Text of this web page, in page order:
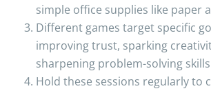
simple office supplies like paper
Different games target specific
improving trust, sparking
sharpening problem-solving
Hold these sessions regularly to